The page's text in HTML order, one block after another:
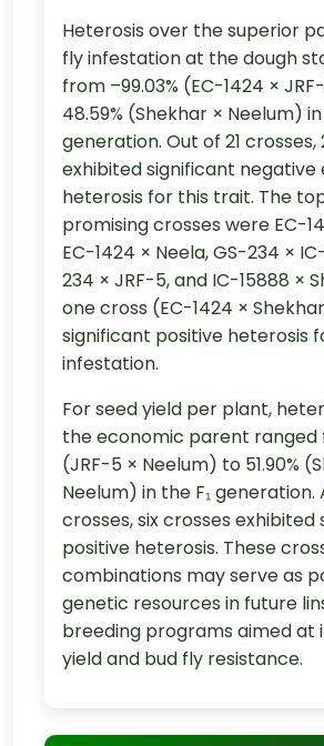
Heterosis over the superior
fly infestation at the dough
from –99.03% (EC-1424 ×
48.59% (Shekhar × Neelum) in
generation. Out of 21 crosses,
exhibited significant negative
heterosis for this trait. The
promising crosses were EC-
EC-1424 × Neela, GS-234 ×
234 × JRF-5, and IC-15888 ×
one cross (EC-1424 ×
significant positive heterosis
infestation.
For seed yield per plant,
the economic parent ranged
(JRF-5 × Neelum) to 51.90%
Neelum) in the F₁ generation.
crosses, six crosses exhibited
positive heterosis. These
combinations may serve as
genetic resources in future
breeding programs aimed at
yield and bud fly resistance.